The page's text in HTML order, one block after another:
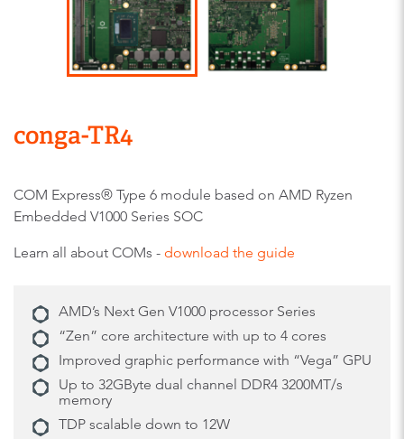
conga-TR4
COM Express® Type 6 module based on AMD Ryzen
Embedded V1000 Series SOC
Learn all about COMs - download the guide
AMD’s Next Gen V1000 processor Series
“Zen” core architecture with up to 4 cores
Improved graphic performance with “Vega” GPU
Up to 32GByte dual channel DDR4 3200MT/s
memory
TDP scalable down to 12W